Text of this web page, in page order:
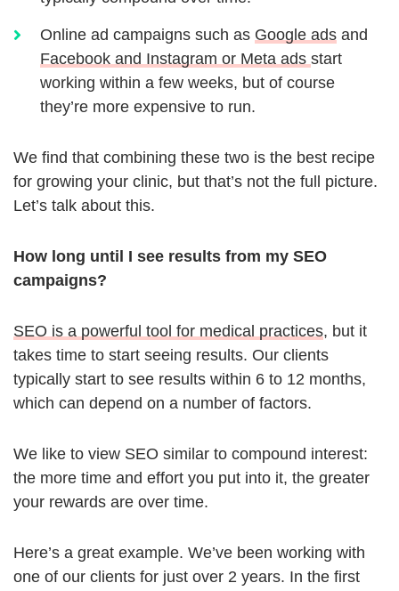
Online ad campaigns such as Google ads and
Facebook and Instagram or Meta ads start
working within a few weeks, but of course
they’re more expensive to run.
We find that combining these two is the best recipe
for growing your clinic, but that’s not the full picture.
Let’s talk about this.
How long until I see results from my SEO
campaigns?
SEO is a powerful tool for medical practices, but it
takes time to start seeing results. Our clients
typically start to see results within 6 to 12 months,
which can depend on a number of factors.
We like to view SEO similar to compound interest:
the more time and effort you put into it, the greater
your rewards are over time.
Here’s a great example. We’ve been working with
one of our clients for just over 2 years. In the first